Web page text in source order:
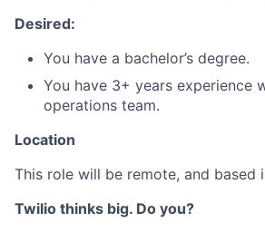
Desired:
You have a bachelor’s degree.
You have 3+ years experience
operations team.
Location
This role will be remote, and based
Twilio thinks big. Do you?